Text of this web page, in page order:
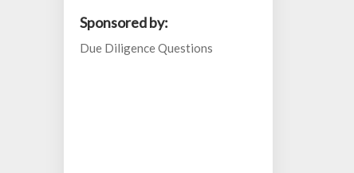
Sponsored by:
Due Diligence Questions